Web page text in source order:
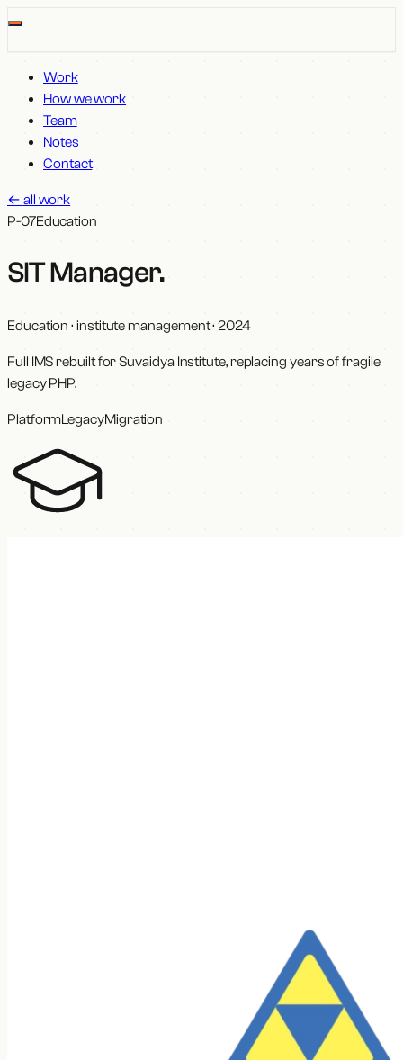
Work
How we work
Team
Notes
Contact
← all work
P-07Education
SIT Manager.
Education · institute management·2024
Full IMS rebuilt for Suvaidya Institute, replacing years of fragile
legacy PHP.
PlatformLegacyMigration